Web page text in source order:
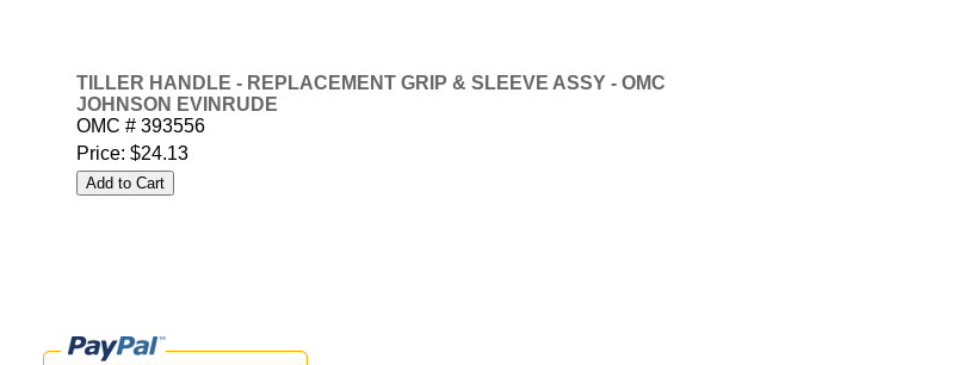
TILLER HANDLE - REPLACEMENT GRIP & SLEEVE ASSY - OMC
JOHNSON EVINRUDE
OMC # 393556
Price: $24.13